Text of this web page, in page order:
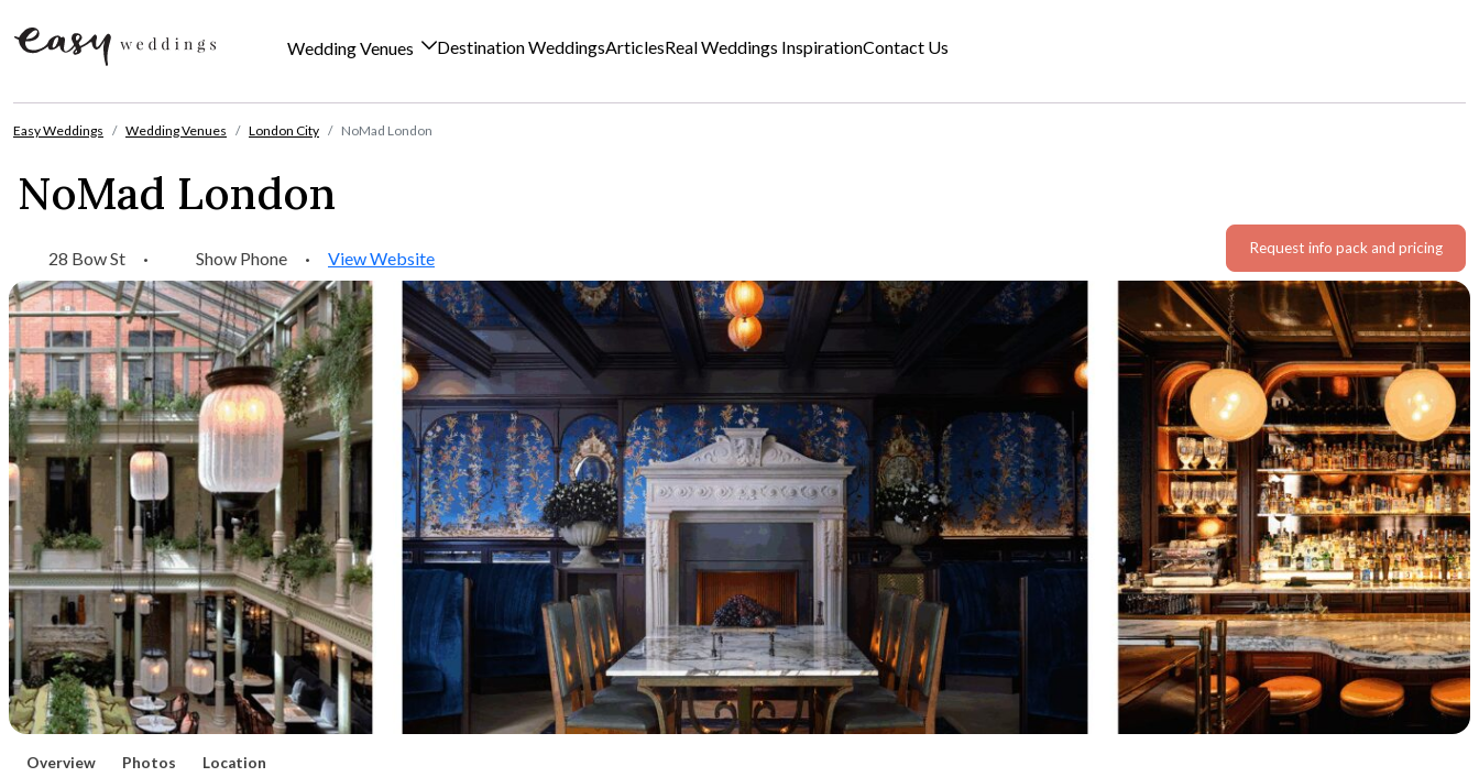
Wedding Venues Destination WeddingsArticlesReal Weddings InspirationContact Us
Easy Weddings Wedding Venues London City NoMad London
NoMad London
28 Bow St · Show Phone · View Website Request info pack and pricing
Overview Photos Location